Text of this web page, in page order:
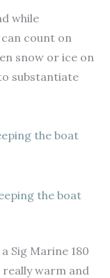
while
count on
snow or ice on
substantiate
the boat
Sig Marine 180
warm and